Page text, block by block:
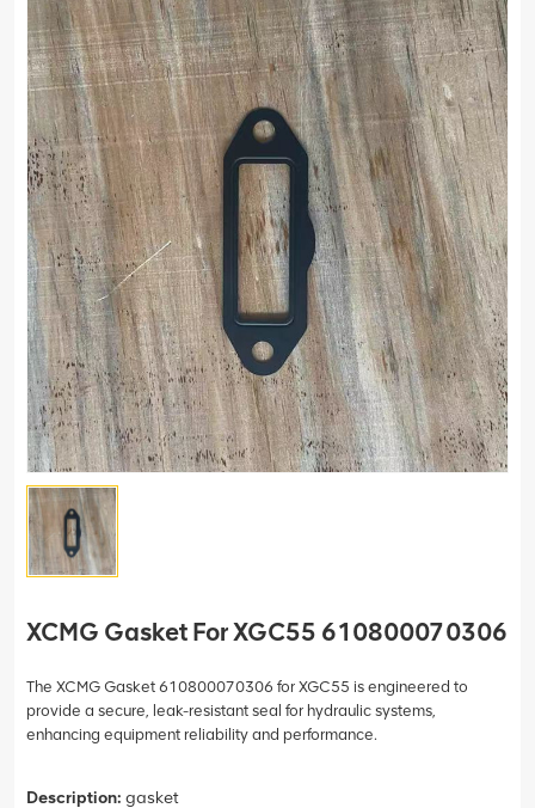
XCMG Gasket For XGC55 610800070306
The XCMG Gasket 610800070306 for XGC55 is engineered to
provide a secure, leak-resistant seal for hydraulic systems,
enhancing equipment reliability and performance.
Description: gasket